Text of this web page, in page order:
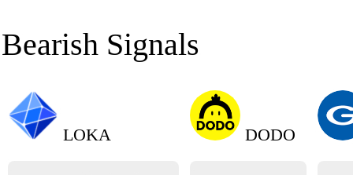
Bearish Signals
LOKA DODO